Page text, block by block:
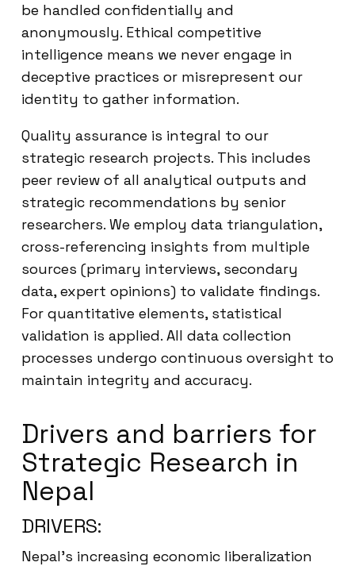
be handled confidentially and
anonymously. Ethical competitive
intelligence means we never engage in
deceptive practices or misrepresent our
identity to gather information.
Quality assurance is integral to our
strategic research projects. This includes
peer review of all analytical outputs and
strategic recommendations by senior
researchers. We employ data triangulation,
cross-referencing insights from multiple
sources (primary interviews, secondary
data, expert opinions) to validate findings.
For quantitative elements, statistical
validation is applied. All data collection
processes undergo continuous oversight to
maintain integrity and accuracy.
Drivers and barriers for
Strategic Research in
Nepal
DRIVERS:
Nepal’s increasing economic liberalization